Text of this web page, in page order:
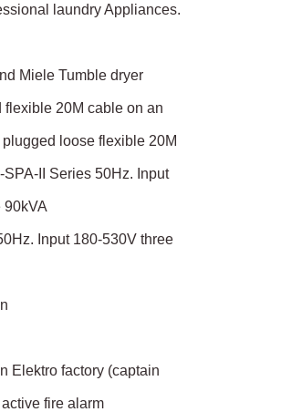
laundry Appliances.
Miele Tumble dryer
20M cable on an
loose flexible 20M
II Series 50Hz. Input
90kVA
Input 180-530V three
Elektro factory (captain
fire alarm